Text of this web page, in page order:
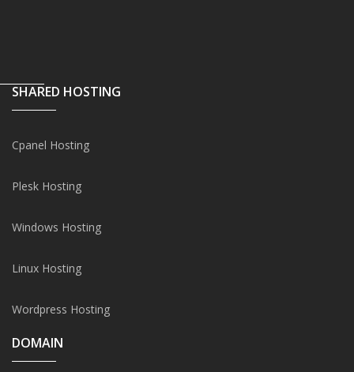
SHARED HOSTING
Cpanel Hosting
Plesk Hosting
Windows Hosting
Linux Hosting
Wordpress Hosting
DOMAIN